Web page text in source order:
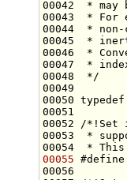
00042
* may
00043
* For
00044
* non-
00045
*
00046
*
00047
*
00048
*/
00050 typedef
00051
00052
/*!Set
00053
*
00054
* This
00055 #define
00056